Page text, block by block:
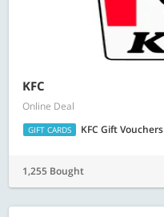
KFC
Online Deal
GIFT CARDS KFC Gift Vouchers
1,255 Bought